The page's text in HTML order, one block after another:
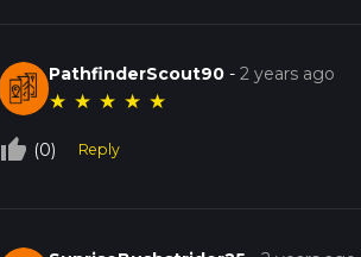
PathfinderScout90 -2 years ago
★ ★ ★ ★ ★
thumb_up_off_alt (0) Reply